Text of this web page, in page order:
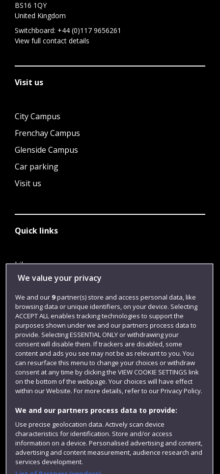
BS16 1QY
United Kingdom
Switchboard: +44 (0)117 9656261
View full contact details
Visit us
City Campus
Frenchay Campus
Glenside Campus
Car parking
Visit us
Quick links
Library
Jobs
Login
Term dates
Colleges and schools
Website feedback
We value your privacy
We and our 9partner(s) store and access personal data, like
browsing data or unique identifiers, on your device. Selecting
ACCEPT ALL enables tracking technologies to support the
purposes shown under we and our partners process data to
provide. Selecting ESSENTIAL ONLY or withdrawing your
consent will disable them. If trackers are disabled, some
content and ads you see may not be as relevant to you. You
can resurface this menu to change your choices or withdraw
consent at any time by clicking the VIEW COOKIE SETTINGS link
on the bottom of the webpage. Your choices will have effect
within our Website. For more details, refer to our Privacy Policy.
We and our partners process data to provide:
Use precise geolocation data. Actively scan device
characteristics for identification. Store and/or access
information on a device. Personalised advertising and content,
advertising and content measurement, audience research and
services development.